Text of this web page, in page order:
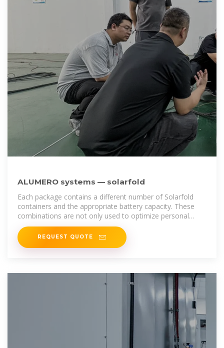
ALUMERO systems — solarfold
Each package contains a different number of Solarfold
containers and the appropriate battery capacity. These
combinations are not only used to optimize personal
consumption, but can
REQUEST QUOTE